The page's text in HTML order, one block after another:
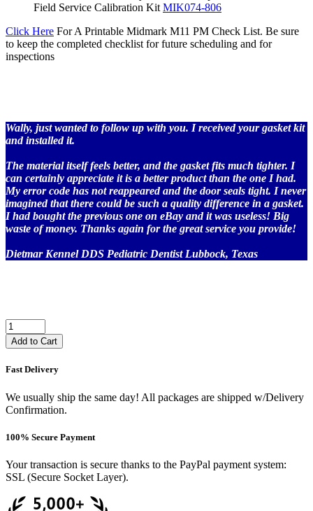
Field Service Calibration Kit MIK074-806
Click Here For A Printable Midmark M11 PM Check List. Be sure
to keep the completed checklist for future scheduling and for
inspections
Wally, just wanted to follow up with you. I received your gasket kit
and installed it.
The material itself feels better, and the gasket fits much tighter. I
can certainly appreciate it is a better product than the one I had.
My error code has not reappeared and the door seals tight. I never
imagined that there could be such a quality difference in a gasket.
I had bought the previous one on eBay and it was useless! Big
waste of money. Thanks again for the great service you provide!
Dietmar Kennel DDS Pediatric Dentist Lubbock, Texas
Add to Cart
Fast Delivery
We usually ship the same day! All packages are shipped w/Delivery
Confirmation.
100% Secure Payment
Your transaction is secure thanks to the PayPal payment system:
SSL (Secure Socket Layer).